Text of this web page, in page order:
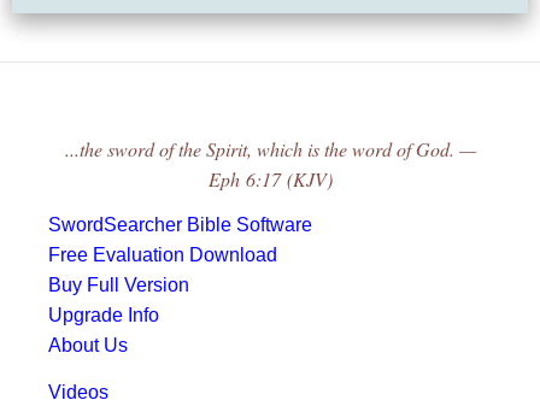
...the sword of the Spirit, which is the word of God. —
Eph 6:17 (KJV)
SwordSearcher Bible Software
Free Evaluation Download
Buy Full Version
Upgrade Info
About Us
Videos